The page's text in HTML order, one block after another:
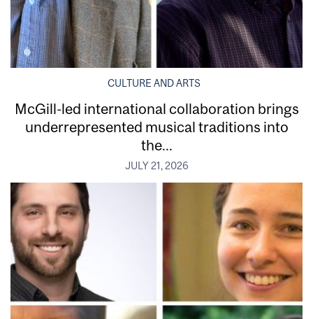
CULTURE AND ARTS
McGill-led international collaboration brings
underrepresented musical traditions into
the...
JULY 21, 2026